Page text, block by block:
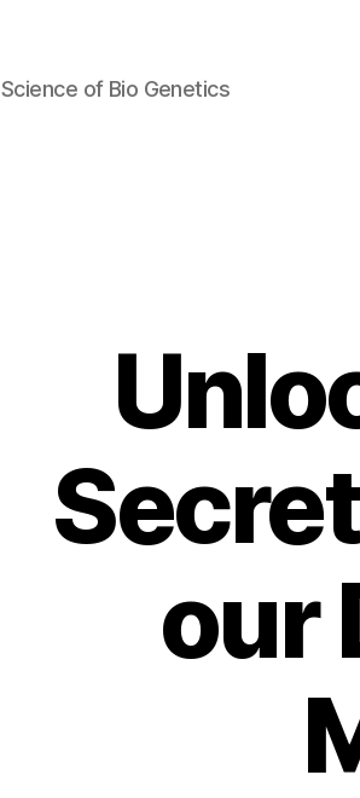
Science of Bio Genetics
our